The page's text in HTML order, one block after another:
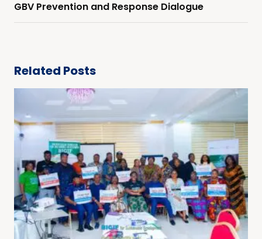
GBV Prevention and Response Dialogue
Related Posts